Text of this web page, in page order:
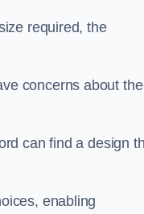
required, the
concerns about the
can find a design
enabling